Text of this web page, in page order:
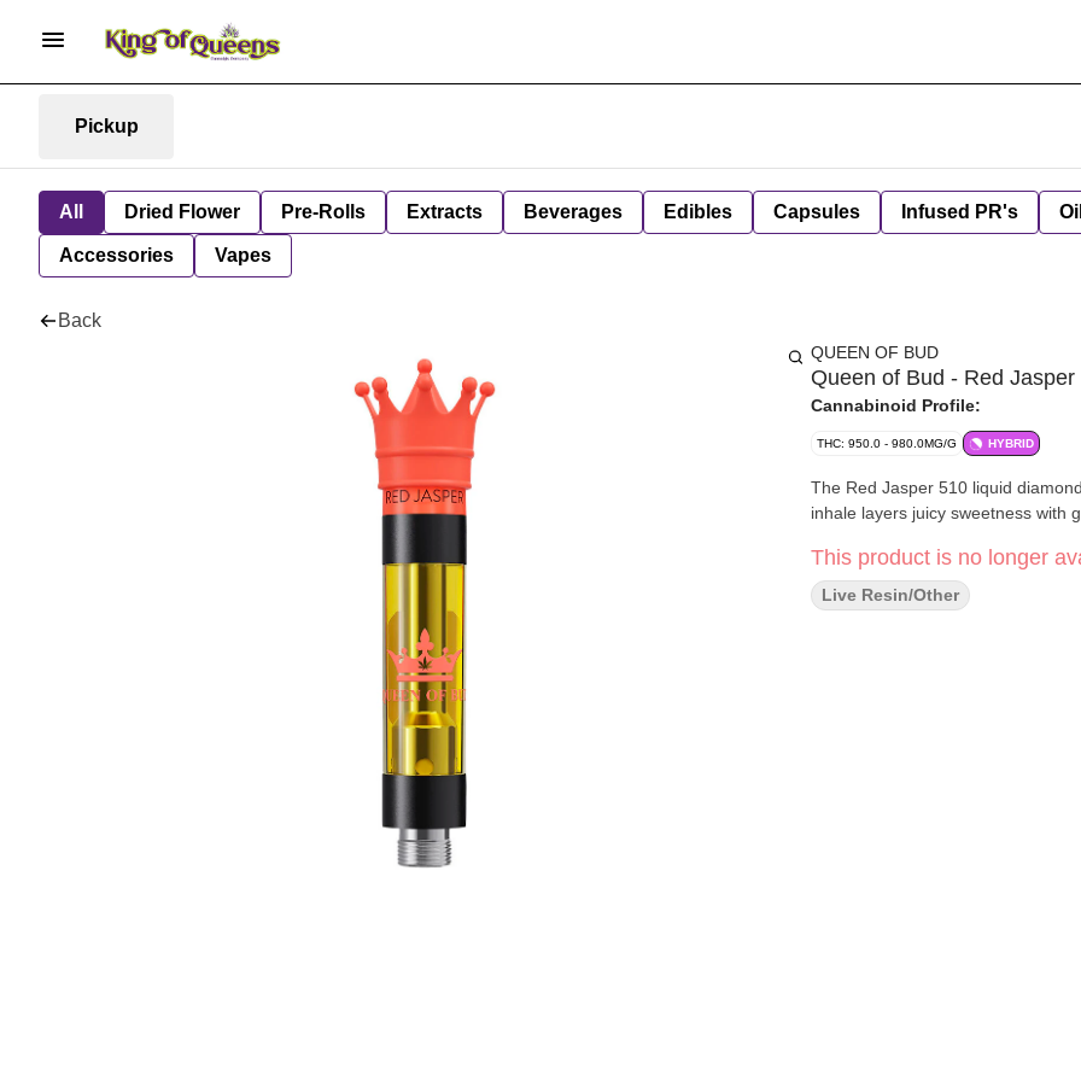
Pickup
All Dried Flower Pre-Rolls Extracts Beverages Edibles Capsules Infused PR's
Accessories Vapes
Back
QUEEN OF BUD
Queen of Bud - Red
Cannabinoid Profile:
THC: 950.0 - 980.0MG/G HYBRID
The Red Jasper 510 liquid
inhale layers juicy sweetness with
This product is no longer
Live Resin/Other